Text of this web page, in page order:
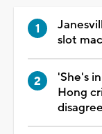
slot
'She's
Hong